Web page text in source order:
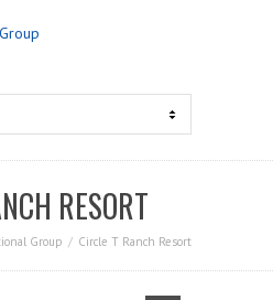
RESORT
Group Circle T Ranch Resort